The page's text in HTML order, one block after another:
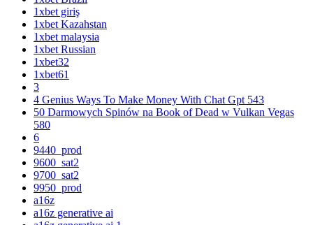
1xbet giriş
1xbet Kazahstan
1xbet malaysia
1xbet Russian
1xbet32
1xbet61
3
4 Genius Ways To Make Money With Chat Gpt 543
50 Darmowych Spinów na Book of Dead w Vulkan Vegas
580
6
9440_prod
9600_sat2
9700_sat2
9950_prod
a16z
a16z generative ai